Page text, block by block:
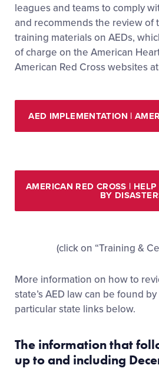
leagues and teams to comply
and recommends the review of
training materials on AEDs,
of charge on the American
American Red Cross websites
AED IMPLEMENTATION |
AMERICAN RED CROSS |
BY
(click on “Training &
More information on how to
state’s AED law can be found
particular state links below.
The information that
up to and including